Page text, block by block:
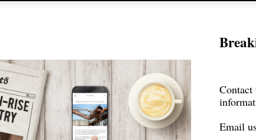
Contact
Email